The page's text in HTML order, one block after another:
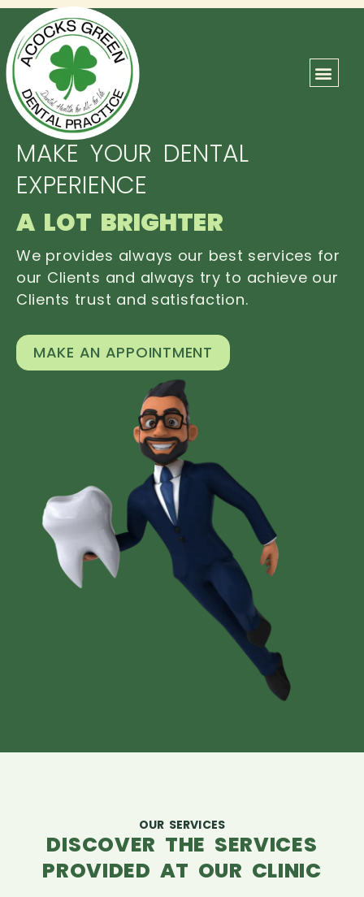
MAKE YOUR DENTAL
EXPERIENCE
A LOT BRIGHTER
We provides always our best services for
our Clients and always try to achieve our
Clients trust and satisfaction.
MAKE AN APPOINTMENT
OUR SERVICES
DISCOVER THE SERVICES
PROVIDED AT OUR CLINIC